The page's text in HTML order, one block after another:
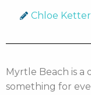
Chloe
Myrtle Beach is
something for